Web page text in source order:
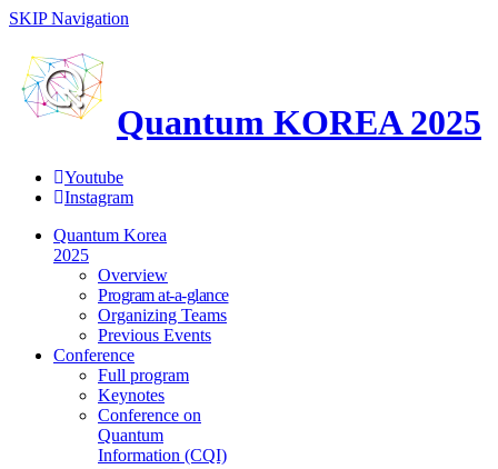
SKIP Navigation
Quantum KOREA 2025
Youtube
Instagram
Quantum Korea
2025
Overview
Program at-a-glance
Organizing Teams
Previous Events
Conference
Full program
Keynotes
Conference on
Quantum
Information (CQI)